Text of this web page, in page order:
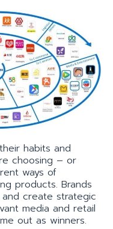
habits and
choosing – or
ways of
products. Brands
create strategic
media and retail
out as winners.